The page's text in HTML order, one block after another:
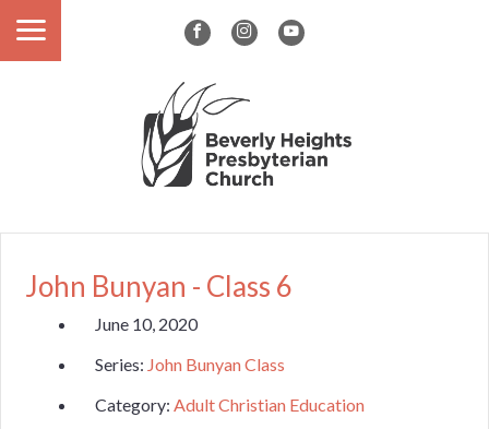
John Bunyan - Class 6
June 10, 2020
Series: John Bunyan Class
Category: Adult Christian Education